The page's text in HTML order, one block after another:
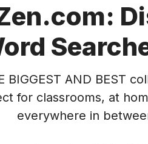
BIGGEST AND BEST
for classrooms, at
everywhere in